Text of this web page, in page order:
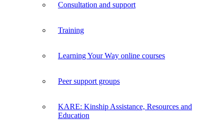
Consultation and support
Training
Learning Your Way online courses
Peer support groups
KARE: Kinship Assistance, Resources and
Education